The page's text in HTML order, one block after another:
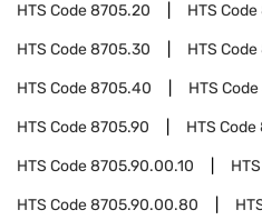
HTS Code8705.20 HTS Code
HTS Code8705.30 HTS Code
HTS Code8705.40 HTS Code
HTS Code8705.90 HTS Code
HTS Code8705.90.00.10
HTS Code8705.90.00.80